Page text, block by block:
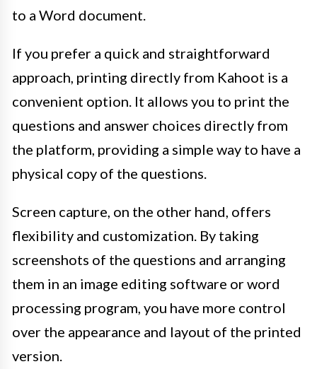
to a Word document.
If you prefer a quick and straightforward
approach, printing directly from Kahoot is a
convenient option. It allows you to print the
questions and answer choices directly from
the platform, providing a simple way to have a
physical copy of the questions.
Screen capture, on the other hand, offers
flexibility and customization. By taking
screenshots of the questions and arranging
them in an image editing software or word
processing program, you have more control
over the appearance and layout of the printed
version.